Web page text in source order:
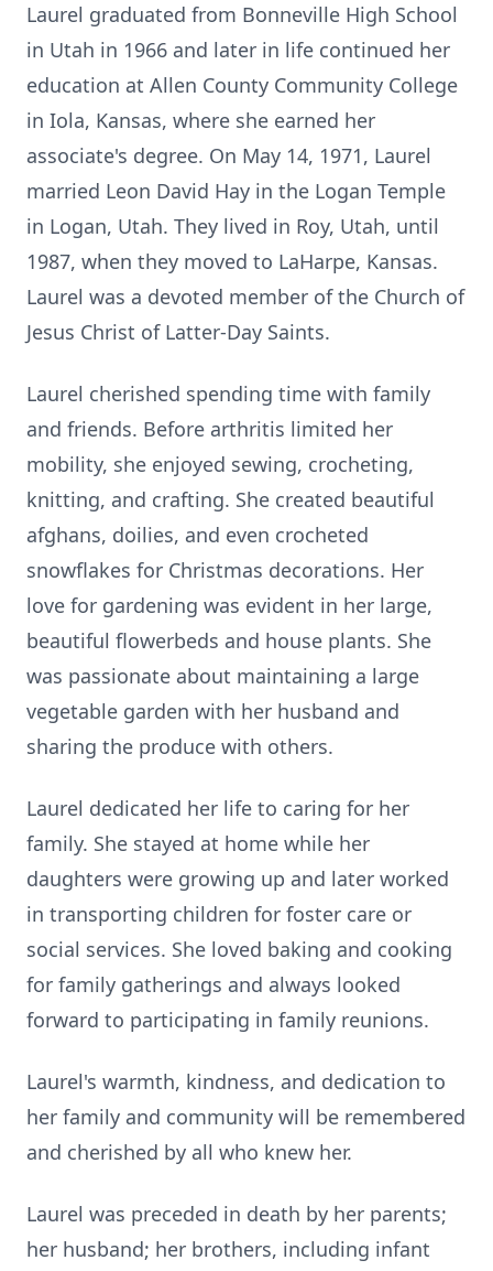
Laurel graduated from Bonneville High School
in Utah in 1966 and later in life continued her
education at Allen County Community College
in Iola, Kansas, where she earned her
associate's degree. On May 14, 1971, Laurel
married Leon David Hay in the Logan Temple
in Logan, Utah. They lived in Roy, Utah, until
1987, when they moved to LaHarpe, Kansas.
Laurel was a devoted member of the Church of
Jesus Christ of Latter-Day Saints.
Laurel cherished spending time with family
and friends. Before arthritis limited her
mobility, she enjoyed sewing, crocheting,
knitting, and crafting. She created beautiful
afghans, doilies, and even crocheted
snowflakes for Christmas decorations. Her
love for gardening was evident in her large,
beautiful flowerbeds and house plants. She
was passionate about maintaining a large
vegetable garden with her husband and
sharing the produce with others.
Laurel dedicated her life to caring for her
family. She stayed at home while her
daughters were growing up and later worked
in transporting children for foster care or
social services. She loved baking and cooking
for family gatherings and always looked
forward to participating in family reunions.
Laurel's warmth, kindness, and dedication to
her family and community will be remembered
and cherished by all who knew her.
Laurel was preceded in death by her parents;
her husband; her brothers, including infant